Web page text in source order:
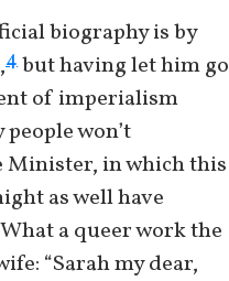
biography is by
4but having let him go
of imperialism
won’t
Minister, in which this
as well have
a queer work the
“Sarah my dear,